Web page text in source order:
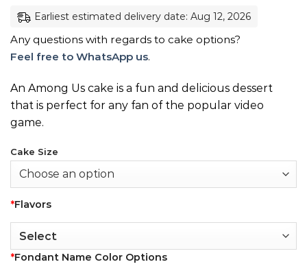
Earliest estimated delivery date: Aug 12, 2026
Any questions with regards to cake options?
Feel free to WhatsApp us.
An Among Us cake is a fun and delicious dessert
that is perfect for any fan of the popular video
game.
Cake Size
*Flavors
*Fondant Name Color Options